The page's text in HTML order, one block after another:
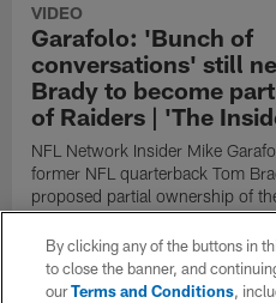
VIDEO
Garafolo: 'Bunch of
conversations' still
Brady to become
of Raiders | 'The
NFL Network Insider Mike
former NFL quarterback Tom
proposed partial ownership of
Raiders.
By clicking any of the buttons in
to close the banner, and
ourTerms and Conditions,